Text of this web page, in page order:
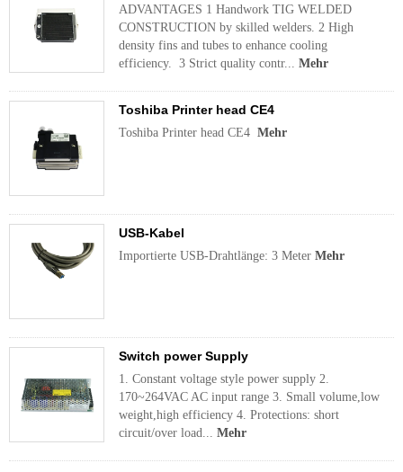
ADVANTAGES 1 Handwork TIG WELDED
CONSTRUCTION by skilled welders. 2 High
density fins and tubes to enhance cooling
efficiency. 3 Strict quality contr... Mehr
Toshiba Printer head CE4
Toshiba Printer head CE4 Mehr
USB-Kabel
Importierte USB-Drahtlänge: 3 Meter Mehr
Switch power Supply
1. Constant voltage style power supply 2.
170~264VAC AC input range 3. Small volume,low
weight,high efficiency 4. Protections: short
circuit/over load... Mehr